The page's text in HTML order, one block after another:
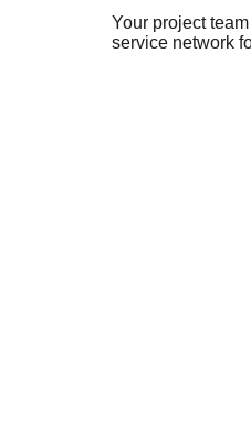
Your project
service network